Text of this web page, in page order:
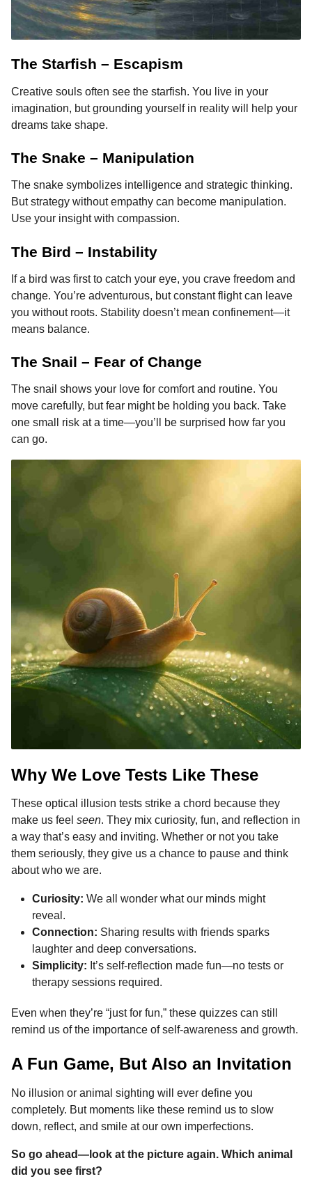
The Starfish – Escapism
Creative souls often see the starfish. You live in your
imagination, but grounding yourself in reality will help your
dreams take shape.
The Snake – Manipulation
The snake symbolizes intelligence and strategic thinking.
But strategy without empathy can become manipulation.
Use your insight with compassion.
The Bird – Instability
If a bird was first to catch your eye, you crave freedom and
change. You’re adventurous, but constant flight can leave
you without roots. Stability doesn’t mean confinement—it
means balance.
The Snail – Fear of Change
The snail shows your love for comfort and routine. You
move carefully, but fear might be holding you back. Take
one small risk at a time—you’ll be surprised how far you
can go.
Why We Love Tests Like These
These optical illusion tests strike a chord because they
make us feel seen. They mix curiosity, fun, and reflection in
a way that’s easy and inviting. Whether or not you take
them seriously, they give us a chance to pause and think
about who we are.
Curiosity: We all wonder what our minds might
reveal.
Connection: Sharing results with friends sparks
laughter and deep conversations.
Simplicity: It’s self-reflection made fun—no tests or
therapy sessions required.
Even when they’re “just for fun,” these quizzes can still
remind us of the importance of self-awareness and growth.
A Fun Game, But Also an Invitation
No illusion or animal sighting will ever define you
completely. But moments like these remind us to slow
down, reflect, and smile at our own imperfections.
So go ahead—look at the picture again. Which animal
did you see first?